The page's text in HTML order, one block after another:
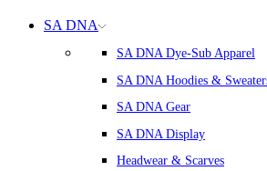
SA DNA
SA DNA Dye-Sub Apparel
SA DNA Hoodies &
SA DNA Gear
SA DNA Display
Headwear & Scarves